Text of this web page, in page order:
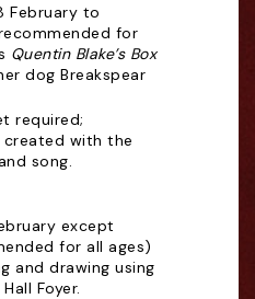
February to
for
Quentin Blake’s Box
dog Breakspear
required;
created with the
song.
except
for all ages)
and drawing using
Foyer.